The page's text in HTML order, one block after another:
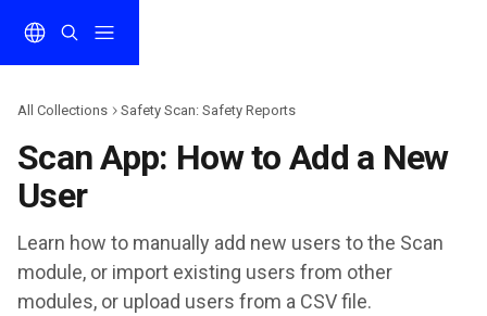
All Collections Safety Scan: Safety Reports
Scan App: How to Add a New
User
Learn how to manually add new users to the Scan
module, or import existing users from other
modules, or upload users from a CSV file.